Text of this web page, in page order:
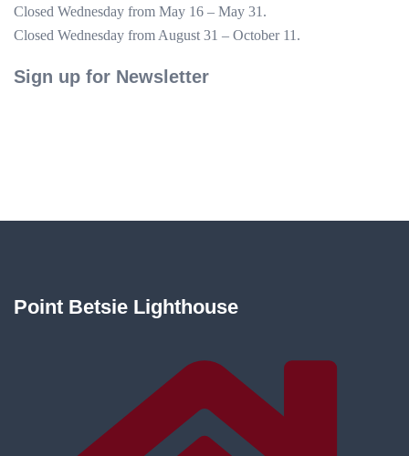
Closed Wednesday from May 16 – May 31.
Closed Wednesday from August 31 – October 11.
Sign up for Newsletter
Point Betsie Lighthouse